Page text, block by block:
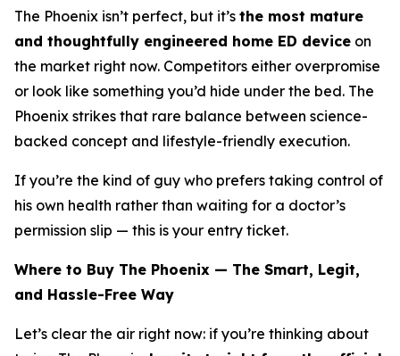
The Phoenix isn’t perfect, but it’s the most mature
and thoughtfully engineered home ED device on
the market right now. Competitors either overpromise
or look like something you’d hide under the bed. The
Phoenix strikes that rare balance between science-
backed concept and lifestyle-friendly execution.
If you’re the kind of guy who prefers taking control of
his own health rather than waiting for a doctor’s
permission slip — this is your entry ticket.
Where to Buy The Phoenix — The Smart, Legit,
and Hassle-Free Way
Let’s clear the air right now: if you’re thinking about